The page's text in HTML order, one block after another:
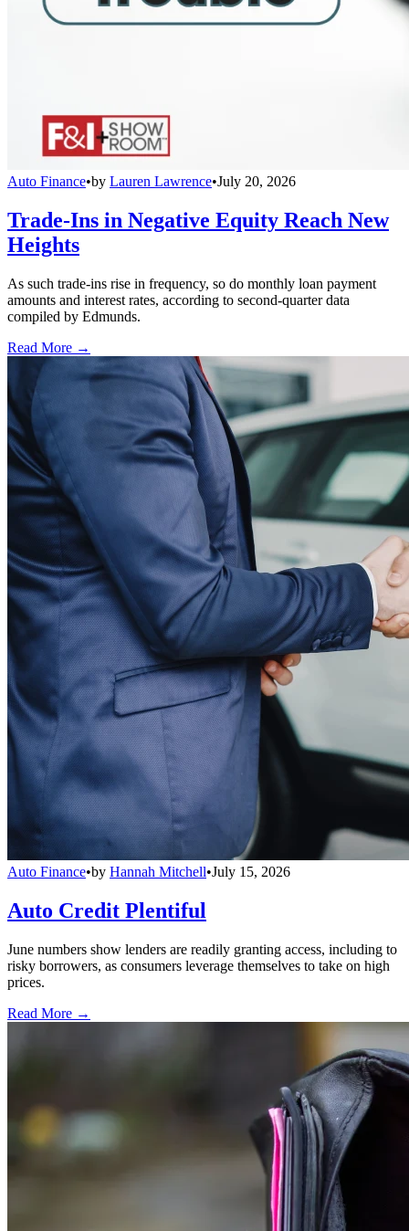
Auto Finance•by Lauren Lawrence•July 20, 2026
Trade-Ins in Negative Equity Reach New
Heights
As such trade-ins rise in frequency, so do monthly loan payment
amounts and interest rates, according to second-quarter data
compiled by Edmunds.
Read More →
Auto Finance•by Hannah Mitchell•July 15, 2026
Auto Credit Plentiful
June numbers show lenders are readily granting access, including to
risky borrowers, as consumers leverage themselves to take on high
prices.
Read More →